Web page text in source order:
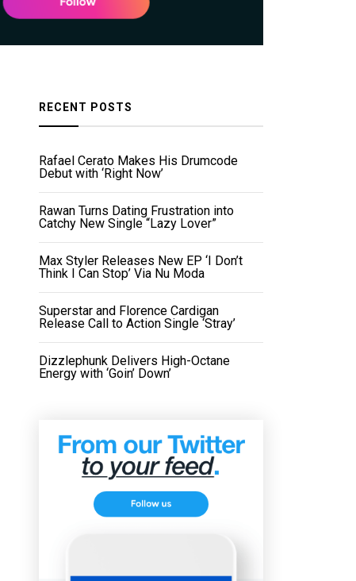
RECENT POSTS
Rafael Cerato Makes His Drumcode
Debut with ‘Right Now’
Rawan Turns Dating Frustration into
Catchy New Single “Lazy Lover”
Max Styler Releases New EP ‘I Don’t
Think I Can Stop’ Via Nu Moda
Superstar and Florence Cardigan
Release Call to Action Single ‘Stray’
Dizzlephunk Delivers High-Octane
Energy with ‘Goin’ Down’